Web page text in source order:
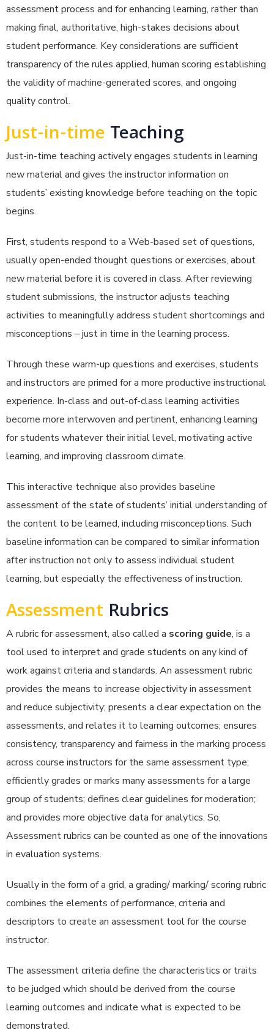
assessment process and for enhancing learning, rather than
making final, authoritative, high-stakes decisions about
student performance. Key considerations are sufficient
transparency of the rules applied, human scoring establishing
the validity of machine-generated scores, and ongoing
quality control.
Just-in-time Teaching
Just-in-time teaching actively engages students in learning
new material and gives the instructor information on
students’ existing knowledge before teaching on the topic
begins.
First, students respond to a Web-based set of questions,
usually open-ended thought questions or exercises, about
new material before it is covered in class. After reviewing
student submissions, the instructor adjusts teaching
activities to meaningfully address student shortcomings and
misconceptions – just in time in the learning process.
Through these warm-up questions and exercises, students
and instructors are primed for a more productive instructional
experience. In-class and out-of-class learning activities
become more interwoven and pertinent, enhancing learning
for students whatever their initial level, motivating active
learning, and improving classroom climate.
This interactive technique also provides baseline
assessment of the state of students’ initial understanding of
the content to be learned, including misconceptions. Such
baseline information can be compared to similar information
after instruction not only to assess individual student
learning, but especially the effectiveness of instruction.
Assessment Rubrics
A rubric for assessment, also called a scoring guide, is a
tool used to interpret and grade students on any kind of
work against criteria and standards. An assessment rubric
provides the means to increase objectivity in assessment
and reduce subjectivity; presents a clear expectation on the
assessments, and relates it to learning outcomes; ensures
consistency, transparency and fairness in the marking process
across course instructors for the same assessment type;
efficiently grades or marks many assessments for a large
group of students; defines clear guidelines for moderation;
and provides more objective data for analytics. So,
Assessment rubrics can be counted as one of the innovations
in evaluation systems.
Usually in the form of a grid, a grading/ marking/ scoring rubric
combines the elements of performance, criteria and
descriptors to create an assessment tool for the course
instructor.
The assessment criteria define the characteristics or traits
to be judged which should be derived from the course
learning outcomes and indicate what is expected to be
demonstrated.